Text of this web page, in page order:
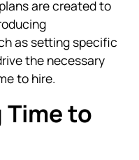
are created to
as setting specific
the necessary
to hire.
Time to